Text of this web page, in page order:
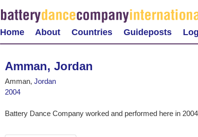
Home About Countries Guideposts
Amman, Jordan
Amman, Jordan
2004
Battery Dance Company worked and performed here in